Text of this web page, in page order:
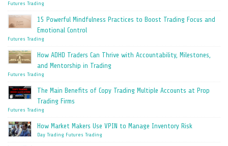
Futures Trading
15 Powerful Mindfulness Practices to Boost Trading Focus and
Emotional Control
Futures Trading
How ADHD Traders Can Thrive with Accountability, Milestones,
and Mentorship in Trading
Futures Trading
The Main Benefits of Copy Trading Multiple Accounts at Prop
Trading Firms
Futures Trading
How Market Makers Use VPIN to Manage Inventory Risk
Day Trading Futures Trading